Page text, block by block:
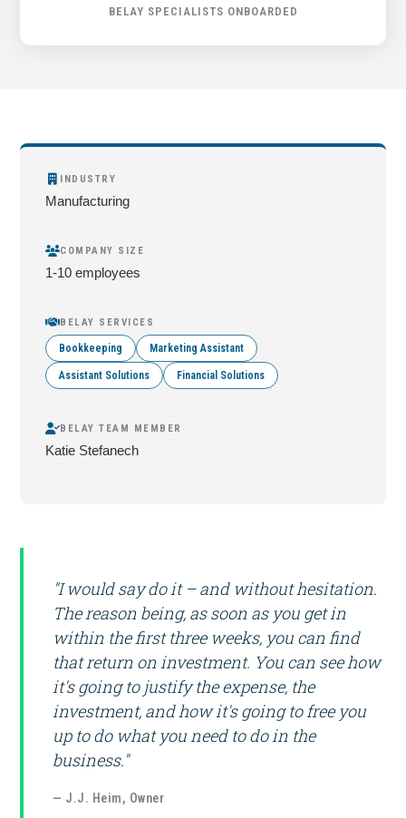
BELAY SPECIALISTS ONBOARDED
INDUSTRY
Manufacturing
COMPANY SIZE
1-10 employees
BELAY SERVICES
Bookkeeping Marketing Assistant
Assistant Solutions Financial Solutions
BELAY TEAM MEMBER
Katie Stefanech
"I would say do it – and without hesitation.
The reason being, as soon as you get in
within the first three weeks, you can find
that return on investment. You can see how
it's going to justify the expense, the
investment, and how it's going to free you
up to do what you need to do in the
business."
— J.J. Heim, Owner